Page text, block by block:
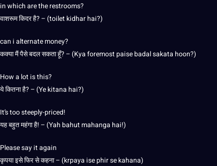
in which are the restrooms?
वाशरूम किदर है? – (toilet kidhar hai?)
can i alternate money?
कक्या मैं पैसे बदल सकता हूँ? – (Kya foremost paise badal sakata hoon?)
How a lot is this?
ये कितना है? – (Ye kitana hai?)
It’s too steeply-priced!
यह बहुत महंगा है! – (Yah bahut mahanga hai!)
Please say it again
कृपया इसे फिर से कहना – (krpaya ise phir se kahana)